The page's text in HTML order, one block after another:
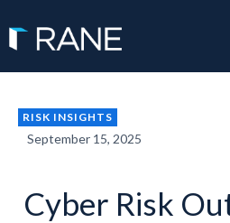
RISK INSIGHTS
September 15, 2025
Cyber Risk